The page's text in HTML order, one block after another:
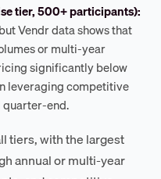
tier, 500+ participants):
Vendr data shows that
or multi-year
significantly below
leveraging competitive
end.
tiers, with the largest
annual or multi-year